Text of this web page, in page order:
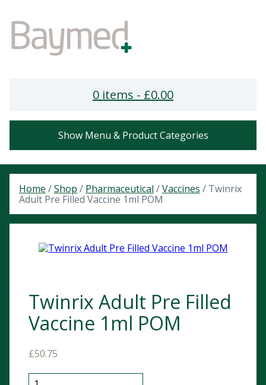
0 items - £0.00
Show Menu & Product Categories
Home /Shop / Pharmaceutical /Vaccines / Twinrix
Adult Pre Filled Vaccine 1ml POM
Twinrix Adult Pre Filled
Vaccine 1ml POM
£50.75
Twinrix Adult Pre Filled Vaccine 1ml POM quantity